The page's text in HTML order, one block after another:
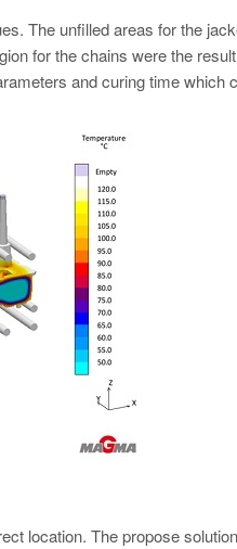
The unfilled areas for the
for the chains were the
and curing time which
location. The propose